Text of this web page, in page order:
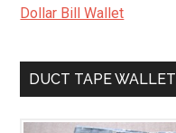
Dollar Bill Wallet
DUCT TAPE WALLET